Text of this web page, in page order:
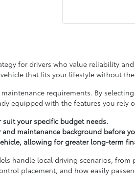
for drivers who value reliability
that fits your lifestyle without
requirements. By
equipped with the features you rely
your specific budget needs.
maintenance background before
allowing for greater long-term
handle local driving scenarios,
placement, and how easily